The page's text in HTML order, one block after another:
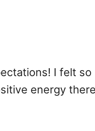
I felt so
energy